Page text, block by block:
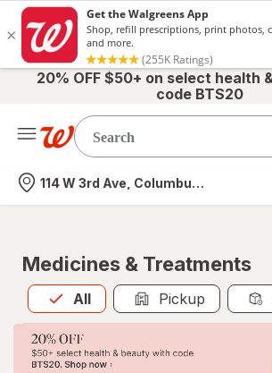
20% OFF $50+ on select health
code BTS20
Nearest store
114 W 3rd Ave, Columbus, OH
Medicines & Treatments
All
Allis selected Pickup